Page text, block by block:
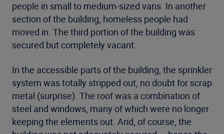
people in small to medium-sized vans. In another
section of the building, homeless people had
moved in. The third portion of the building was
secured but completely vacant.
In the accessible parts of the building, the sprinkler
system was totally stripped out, no doubt for scrap
metal (surprise). The roof was a combination of
steel and windows, many of which were no longer
keeping the elements out. And, of course, the